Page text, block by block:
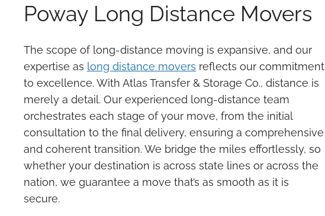
Poway Long Distance Movers
The scope of long-distance moving is expansive, and our
expertise as long distance movers reflects our commitment
to excellence. With Atlas Transfer & Storage Co., distance is
merely a detail. Our experienced long-distance team
orchestrates each stage of your move, from the initial
consultation to the final delivery, ensuring a comprehensive
and coherent transition. We bridge the miles effortlessly, so
whether your destination is across state lines or across the
nation, we guarantee a move that’s as smooth as it is
secure.